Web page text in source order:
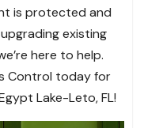
is protected and
existing
here to help.
Control today for
Lake-Leto, FL!